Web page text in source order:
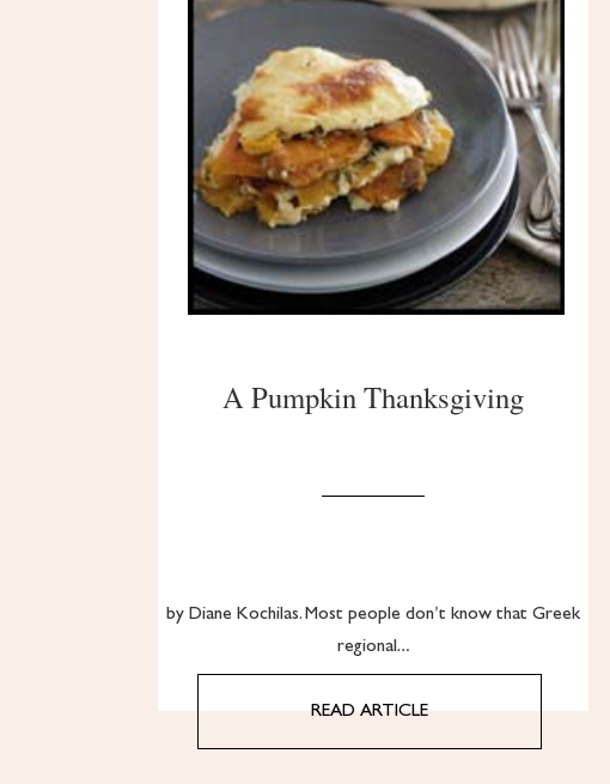
A Pumpkin Thanksgiving
by Diane Kochilas. Most people don’t know that Greek
regional…
READ ARTICLE